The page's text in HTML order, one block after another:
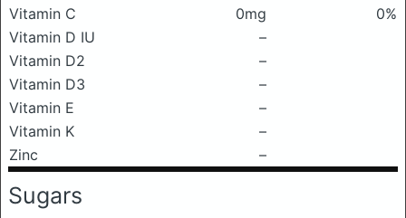
Vitamin C
0mg
0%
Vitamin D IU
–
Vitamin D2
–
Vitamin D3
–
Vitamin E
–
Vitamin K
–
Zinc
–
Sugars